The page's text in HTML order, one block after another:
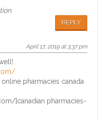
REPLY
April 17, 2019 at 3:37 pm
pharmacies canada
]canadian pharmacies-